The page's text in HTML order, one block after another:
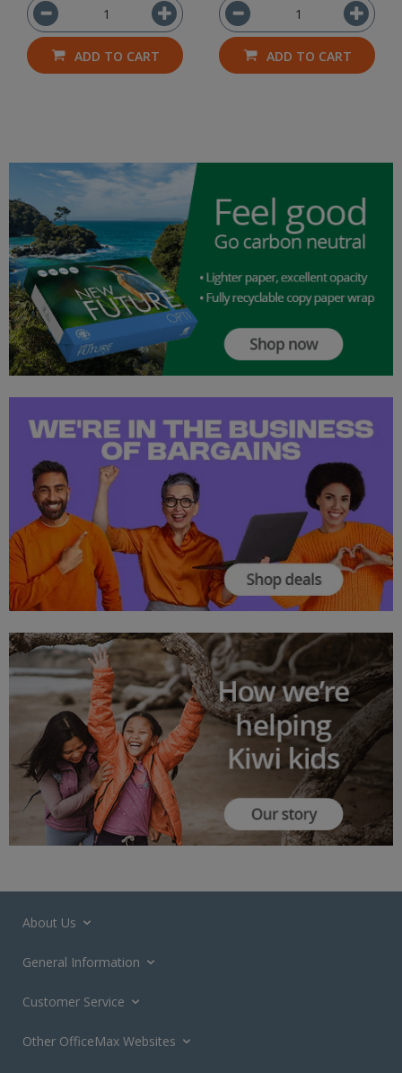
ADD TO CART ADD TO CART
About Us
General Information
Customer Service
Other OfficeMax Websites